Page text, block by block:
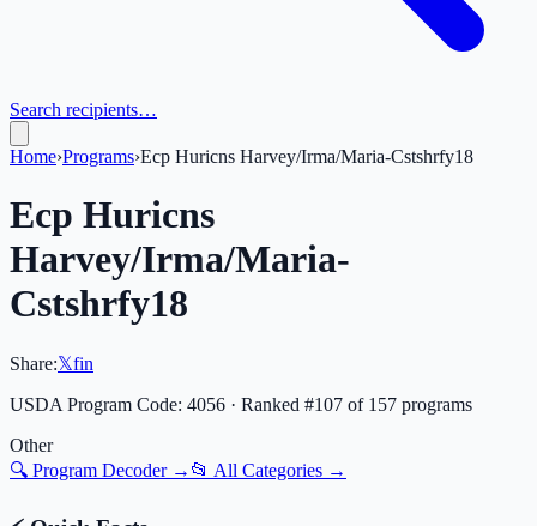
Search recipients…
Home›Programs›Ecp Huricns Harvey/Irma/Maria-Cstshrfy18
Ecp Huricns
Harvey/Irma/Maria-
Cstshrfy18
Share:𝕏fin
USDA Program Code: 4056 · Ranked #107 of 157 programs
Other
🔍 Program Decoder → 📂 All Categories →